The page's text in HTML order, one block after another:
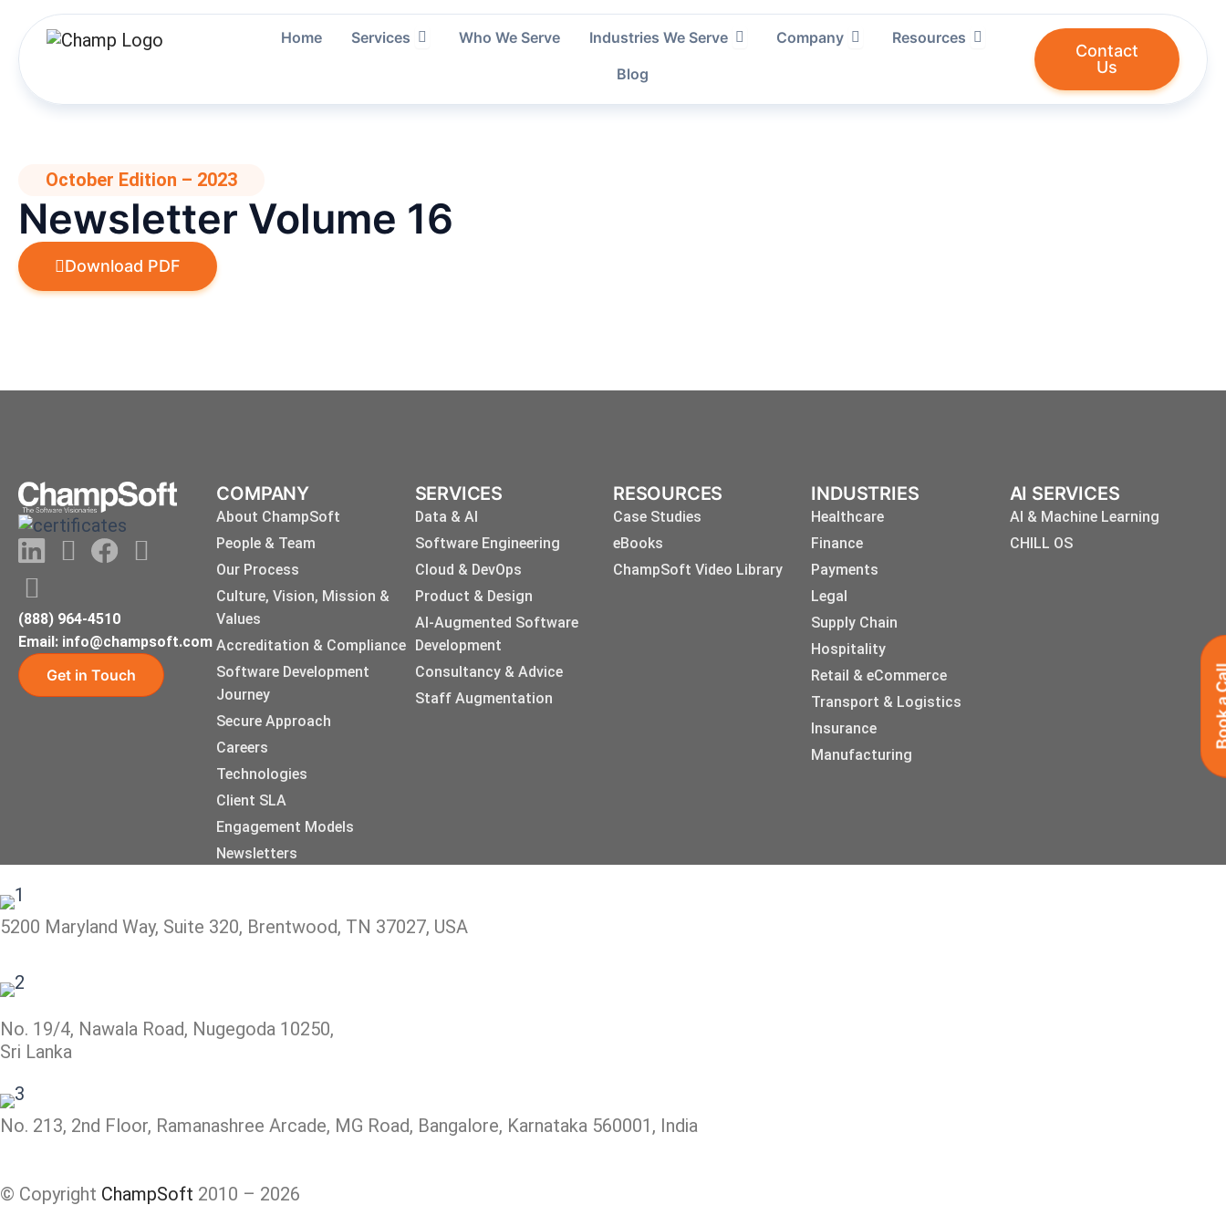
content
Home Services Open Services
Who We Serve Industries We Serve Open Industries We Serve
Company Open Company
Resources Open Resources
Blog
Contact
Us
October Edition – 2023
Newsletter Volume 16
Download PDF
LinkedIn
Youtube
Facebook
X-
twitter
Instagram
(888) 964-4510
Email: info@champsoft.com
Get in Touch
COMPANY
About ChampSoft
People & Team
Our Process
Culture, Vision, Mission &
Values
Accreditation & Compliance
Software Development
Journey
Secure Approach
Careers
Technologies
Client SLA
Engagement Models
Newsletters
SERVICES
Data & AI
Software Engineering
Cloud & DevOps
Product & Design
AI-Augmented Software
Development
Consultancy & Advice
Staff Augmentation
RESOURCES
Case Studies
eBooks
ChampSoft Video Library
INDUSTRIES
Healthcare
Finance
Payments
Legal
Supply Chain
Hospitality
Retail & eCommerce
Transport & Logistics
Insurance
Manufacturing
AI SERVICES
AI & Machine Learning
CHILL OS
5200 Maryland Way, Suite 320, Brentwood, TN 37027, USA
No. 19/4, Nawala Road, Nugegoda 10250,
Sri Lanka
No. 213, 2nd Floor, Ramanashree Arcade, MG Road, Bangalore, Karnataka 560001, India
© Copyright ChampSoft 2010 – 2026